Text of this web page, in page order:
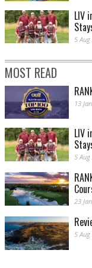
LIV
5
MOST READ
13
LIV
5
23
5